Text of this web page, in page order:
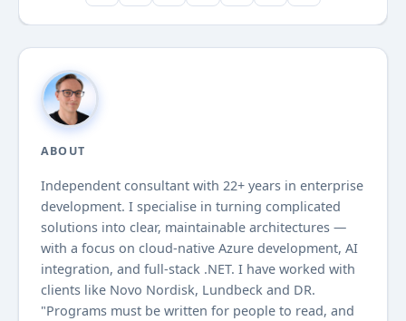
ABOUT
Independent consultant with 22+ years in enterprise
development. I specialise in turning complicated
solutions into clear, maintainable architectures —
with a focus on cloud-native Azure development, AI
integration, and full-stack .NET. I have worked with
clients like Novo Nordisk, Lundbeck and DR.
"Programs must be written for people to read, and